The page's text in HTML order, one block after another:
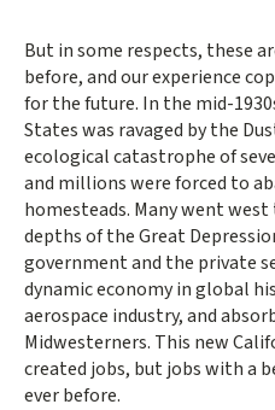
But in some respects, these
before, and our experience
for the future. In the mid-
States was ravaged by the
ecological catastrophe of
and millions were forced to
homesteads. Many went
depths of the Great
government and the private
dynamic economy in global
aerospace industry, and
Midwesterners. This new
created jobs, but jobs with a
ever before.